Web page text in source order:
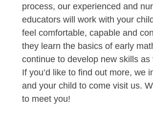
process, our experienced and
educators will work with your
feel comfortable, capable and
they learn the basics of early
continue to develop new skills as
If you’d like to find out more, we
and your child to come visit us.
to meet you!